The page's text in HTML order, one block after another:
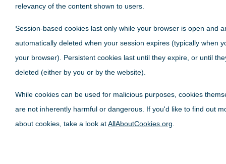
relevancy of the content shown to users.
Session-based cookies last only while your browser is open and
automatically deleted when your session expires (typically when
your browser). Persistent cookies last until they expire, or until
deleted (either by you or by the website).
While cookies can be used for malicious purposes, cookies
are not inherently harmful or dangerous. If you'd like to find out
about cookies, take a look atAllAboutCookies.org